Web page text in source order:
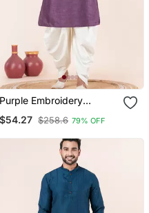
Purple Embroidery
Set For Festive,
$54.27 $258.6 79% OFF